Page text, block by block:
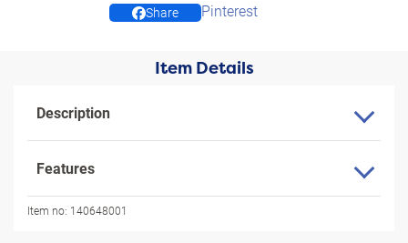
Share Pinterest
Item Details
Description
Features
Item no: 140648001